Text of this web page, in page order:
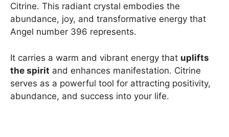
Citrine. This radiant crystal embodies the
abundance, joy, and transformative energy that
Angel number 396 represents.
It carries a warm and vibrant energy that uplifts
the spirit and enhances manifestation. Citrine
serves as a powerful tool for attracting positivity,
abundance, and success into your life.